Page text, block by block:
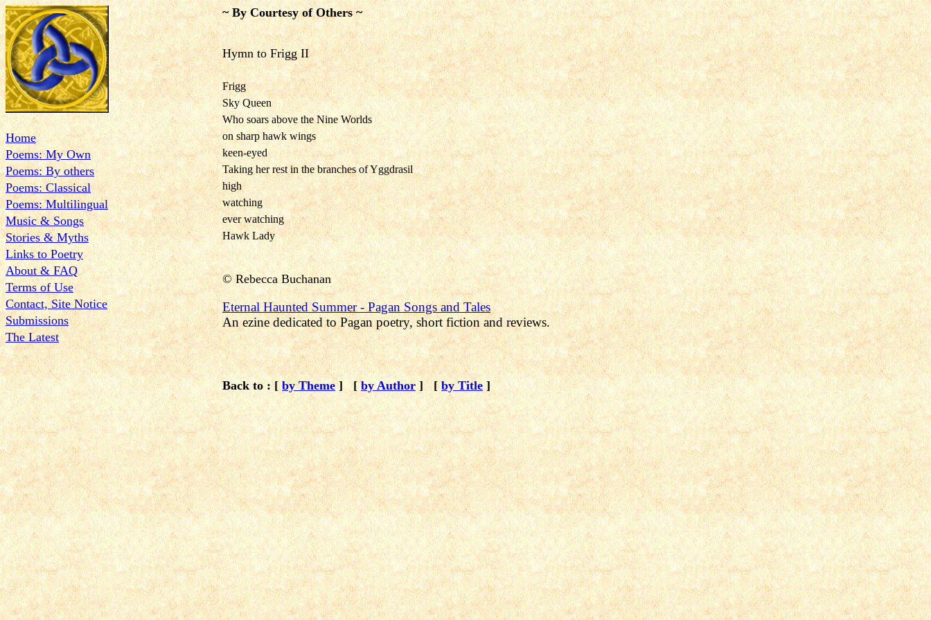
Home
Poems: My Own
Poems: By others
Poems: Classical
Poems: Multilingual
Music & Songs
Stories & Myths
Links to Poetry
About & FAQ
Terms of Use
Contact, Site Notice
Submissions
The Latest
~ By Courtesy of Others ~
Hymn to Frigg II
Frigg
Sky Queen
Who soars above the Nine Worlds
on sharp hawk wings
keen-eyed
Taking her rest in the branches of Yggdrasil
high
watching
ever watching
Hawk Lady
©Rebecca Buchanan
Eternal Haunted Summer- Pagan Songs and Tales
An ezine dedicated to Pagan poetry, short fiction and reviews.
Back to : [ by Theme ] [ by Author ] [ by Title ]